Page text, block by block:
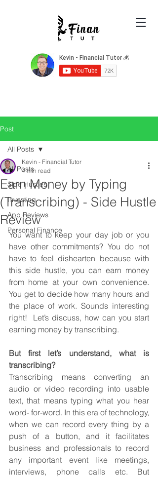
Post
All Posts
Side Hustles
Investing
App Reviews
Personal Finance
All Posts
Earn Money by Typing
(Transcribing) - Side Hustle
Review
Kevin - Financial Tutor
4 min read
You want to keep your day job or you
have other commitments? You do not
have to feel dishearten because with
this side hustle, you can earn money
from home at your own convenience.
You get to decide how many hours and
the place of work. Sounds interesting
right!  Let’s discuss, how can you start
earning money by transcribing.
But first let’s understand, what is
transcribing?
Transcribing means converting an
audio or video recording into usable
text, that means typing what you hear
word- for-word. In this era of technology,
when we can record every thing by a
push of a button, and it facilitates
business and professionals to record
any important event like meetings,
interviews, phone calls etc. But